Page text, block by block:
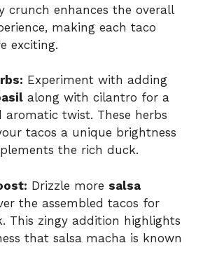
crunch enhances the overall
making each taco
exciting.
Experiment with adding
along with cilantro for a
aromatic twist. These herbs
tacos a unique brightness
the rich duck.
Drizzle more salsa
the assembled tacos for
This zingy addition highlights
that salsa macha is known